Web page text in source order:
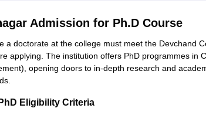
Admission for Ph.D Course
a doctorate at the college must meet the Devchand
applying. The institution offers PhD programmes in
opening doors to in-depth research and
Eligibility Criteria